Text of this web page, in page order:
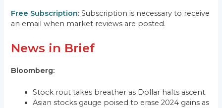
Free Subscription: Subscription is necessary to receive
an email when market reviews are posted.
News in Brief
Bloomberg:
Stock rout takes breather as Dollar halts ascent.
Asian stocks gauge poised to erase 2024 gains as